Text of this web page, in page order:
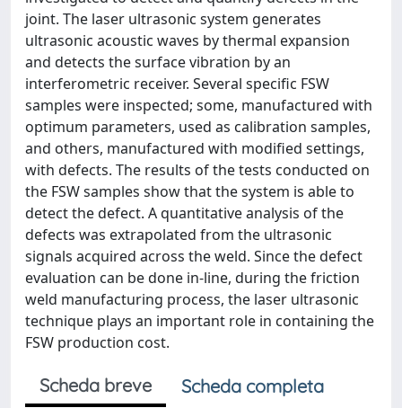
joint. The laser ultrasonic system generates
ultrasonic acoustic waves by thermal expansion
and detects the surface vibration by an
interferometric receiver. Several specific FSW
samples were inspected; some, manufactured with
optimum parameters, used as calibration samples,
and others, manufactured with modified settings,
with defects. The results of the tests conducted on
the FSW samples show that the system is able to
detect the defect. A quantitative analysis of the
defects was extrapolated from the ultrasonic
signals acquired across the weld. Since the defect
evaluation can be done in-line, during the friction
weld manufacturing process, the laser ultrasonic
technique plays an important role in containing the
FSW production cost.
Scheda breve
Scheda completa